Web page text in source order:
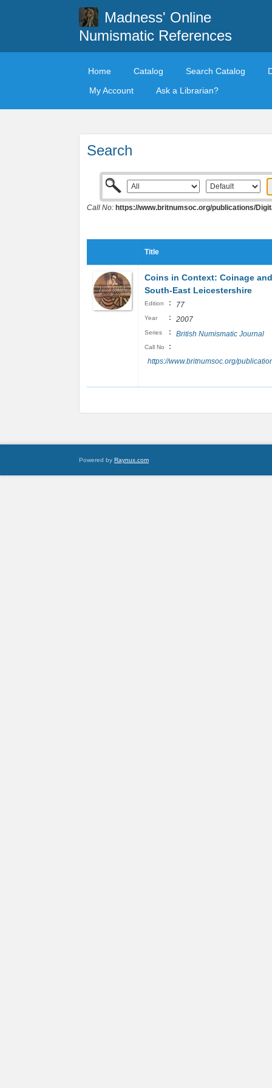
Madness' Online
Numismatic References
Home Catalog Search Catalog
My Account
Ask a Librarian?
Search
Call No: https://www.britnumsoc.org/publications/
Title
Coins in Context: Coinage
South-East Leicestershire
Edition : 77
Year : 2007
Series : British Numismatic Journal
Call No
:
https://www.britnumsoc.org/
Powered by Raynux.com